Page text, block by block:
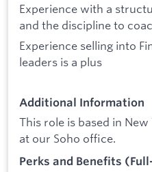
Experience with a
and the discipline to
Experience selling into
leaders is a plus
Additional Information
This role is based in
at our Soho office.
Perks and Benefits